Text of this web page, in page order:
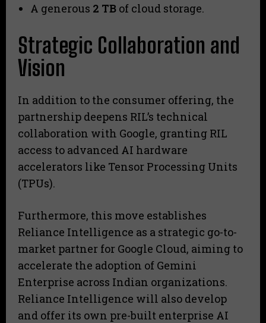
A generous 2 TB of cloud storage.
Strategic Collaboration and
Vision
In addition to the consumer offering, the
partnership deepens RIL’s technical
collaboration with Google, granting RIL
access to advanced AI hardware
accelerators like Tensor Processing Units
(TPUs).
Furthermore, this move establishes
Reliance Intelligence as a strategic go-to-
market partner for Google Cloud, aiming to
accelerate the adoption of Gemini
Enterprise across Indian organizations.
Reliance Intelligence will also develop
and offer its own pre-built enterprise AI